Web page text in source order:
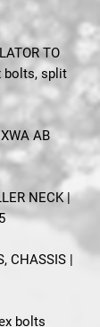
TO
bolts, split
AB
NECK |
CHASSIS |
bolts